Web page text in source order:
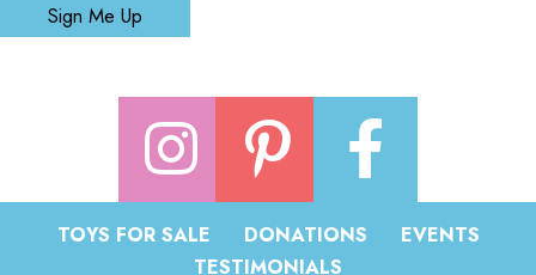
Sign Me Up
TOYS FOR SALE DONATIONS
EVENTS
TESTIMONIALS